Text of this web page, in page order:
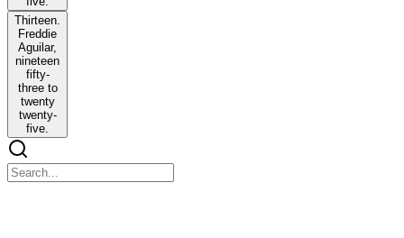
Thirteen.
Freddie
Aguilar,
nineteen
fifty-
three to
twenty
twenty-
five.